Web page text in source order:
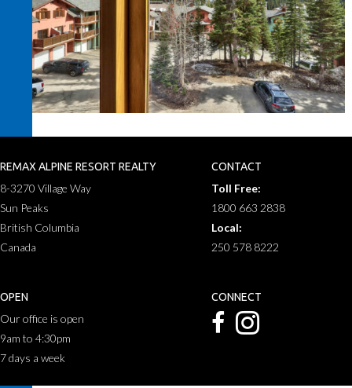
REMAX ALPINE RESORT REALTY
8-3270 Village Way
Sun Peaks
British Columbia
Canada
CONTACT
Toll Free:
1800 663 2838
Local:
250 578 8222
OPEN
Our office is open
9am to 4:30pm
7 days a week
CONNECT